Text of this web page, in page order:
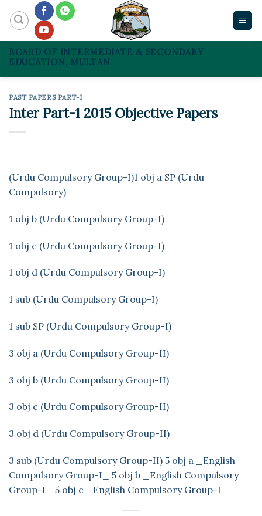
content
BOARD OF INTERMEDIATE & SECONDARY
EDUCATION, MULTAN
PAST PAPERS PART-I
Inter Part-1 2015 Objective Papers
(Urdu Compulsory Group-I)1 obj a SP (Urdu
Compulsory)
1 obj b (Urdu Compulsory Group-I)
1 obj c (Urdu Compulsory Group-I)
1 obj d (Urdu Compulsory Group-I)
1 sub (Urdu Compulsory Group-I)
1 sub SP (Urdu Compulsory Group-I)
3 obj a (Urdu Compulsory Group-II)
3 obj b (Urdu Compulsory Group-II)
3 obj c (Urdu Compulsory Group-II)
3 obj d (Urdu Compulsory Group-II)
3 sub (Urdu Compulsory Group-II) 5 obj a _English
Compulsory Group-I_
5 obj b _English Compulsory
Group-I_
5 obj c _English Compulsory Group-I_